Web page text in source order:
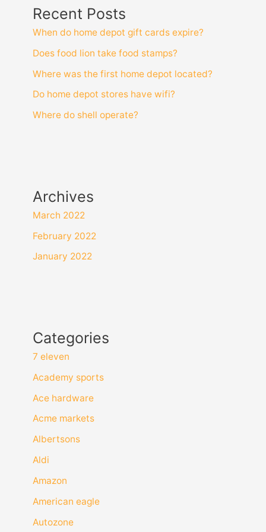
Recent Posts
When do home depot gift cards expire?
Does food lion take food stamps?
Where was the first home depot located?
Do home depot stores have wifi?
Where do shell operate?
Archives
March 2022
February 2022
January 2022
Categories
7 eleven
Academy sports
Ace hardware
Acme markets
Albertsons
Aldi
Amazon
American eagle
Autozone